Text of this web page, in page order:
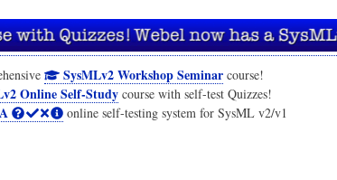
SysMLv2 Workshop Seminar course!
Online Self-Study course with self-test Quizzes!
online self-testing system for SysML v2/v1